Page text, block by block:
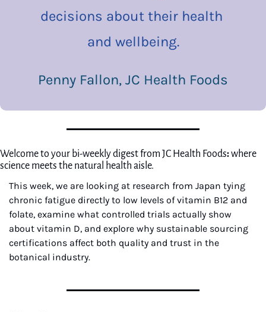
decisions about their health
and wellbeing.
Penny Fallon, JC Health Foods
Welcome to your bi-weekly digest from JC Health Foods: where
science meets the natural health aisle.
This week, we are looking at research from Japan tying
chronic fatigue directly to low levels of vitamin B12 and
folate, examine what controlled trials actually show
about vitamin D, and explore why sustainable sourcing
certifications affect both quality and trust in the
botanical industry.